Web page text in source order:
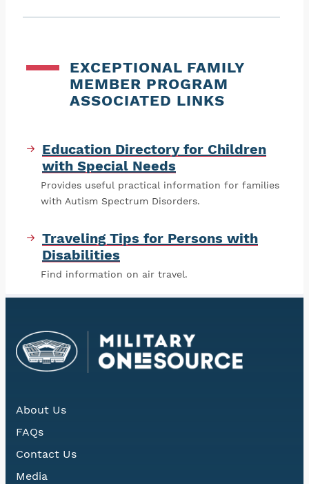
EXCEPTIONAL FAMILY
MEMBER PROGRAM
ASSOCIATED LINKS
Education Directory for Children
with Special Needs
Provides useful practical information for families
with Autism Spectrum Disorders.
Traveling Tips for Persons with
Disabilities
Find information on air travel.
About Us
FAQs
Contact Us
Media